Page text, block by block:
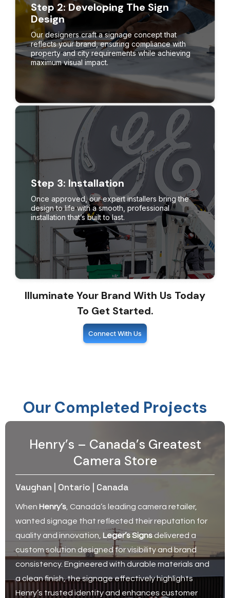
Step 2: Developing The Sign
Design
Our designers craft a signage concept that
reflects your brand, ensuring compliance with
property and city requirements while achieving
maximum visual impact.
Step 3: Installation
Once approved, our expert installers bring the
design to life with a smooth, professional
installation that’s built to last.
Illuminate Your Brand With Us Today
To Get Started.
Connect With Us
Our Completed Projects
Henry’s – Canada’s Greatest
Camera Store
Vaughan | Ontario | Canada
When Henry’s, Canada’s leading camera retailer,
wanted signage that reflected their reputation for
quality and innovation, Leger’s Signsdelivered a
custom solution designed for visibility and brand
consistency. Engineered with durable materials and
a clean finish, the signage effectively highlights
Henry’s trusted identity and enhances customer